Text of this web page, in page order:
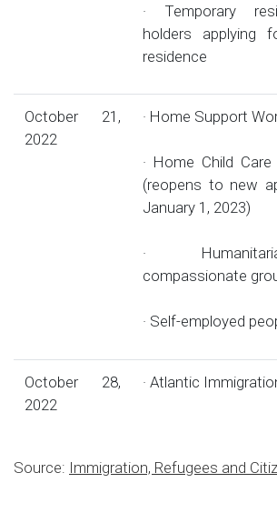
· Temporary
holders applying
residence
October 21,
2022
· Home Support
· Home Child
(reopens to new
January 1, 2023)
·
compassionate
· Self-employed
October 28,
2022
· Atlantic
Source: Immigration, Refugees and